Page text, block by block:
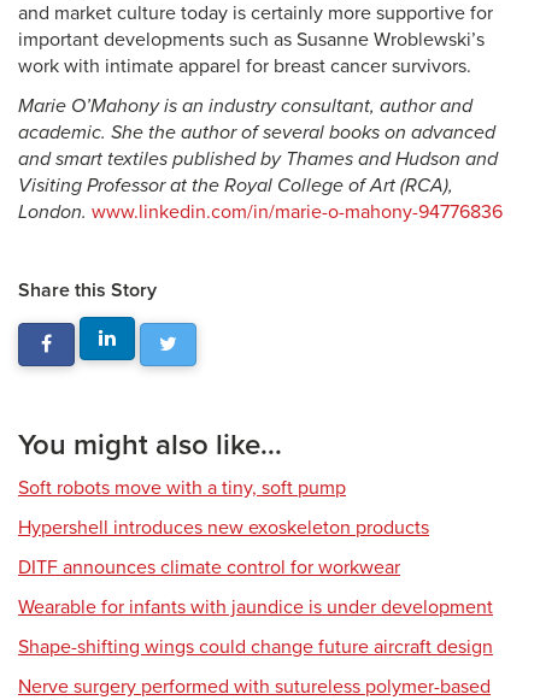
and market culture today is certainly more supportive for
important developments such as Susanne Wroblewski’s
work with intimate apparel for breast cancer survivors.
Marie O’Mahony is an industry consultant, author and
academic. She the author of several books on advanced
and smart textiles published by Thames and Hudson and
Visiting Professor at the Royal College of Art (RCA),
London. www.linkedin.com/in/marie-o-mahony-94776836
Share this Story
You might also like...
Soft robots move with a tiny, soft pump
Hypershell introduces new exoskeleton products
DITF announces climate control for workwear
Wearable for infants with jaundice is under development
Shape-shifting wings could change future aircraft design
Nerve surgery performed with sutureless polymer-based